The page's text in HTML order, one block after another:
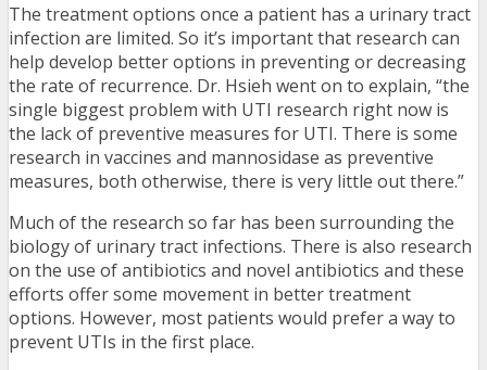
The treatment options once a patient has a urinary tract
infection are limited. So it’s important that research can
help develop better options in preventing or decreasing
the rate of recurrence. Dr. Hsieh went on to explain, “the
single biggest problem with UTI research right now is
the lack of preventive measures for UTI. There is some
research in vaccines and mannosidase as preventive
measures, both otherwise, there is very little out there.”
Much of the research so far has been surrounding the
biology of urinary tract infections. There is also research
on the use of antibiotics and novel antibiotics and these
efforts offer some movement in better treatment
options. However, most patients would prefer a way to
prevent UTIs in the first place.